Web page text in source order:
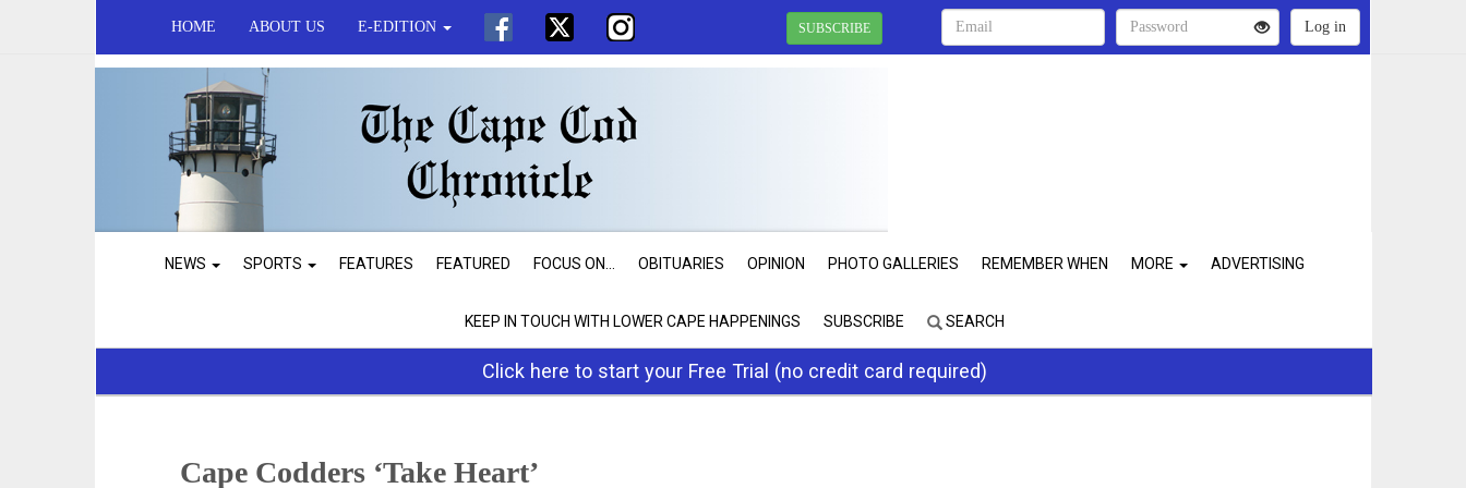
HOME ABOUT US E-EDITION SUBSCRIBE
NEWS SPORTS FEATURES FEATURED FOCUS ON... OBITUARIES OPINION PHOTO GALLERIES REMEMBER WHEN MORE ADVERTISING
KEEP IN TOUCH WITH LOWER CAPE HAPPENINGS SUBSCRIBE SEARCH
Click here to start your Free Trial (no credit card required)
Cape Codders ‘Take Heart’